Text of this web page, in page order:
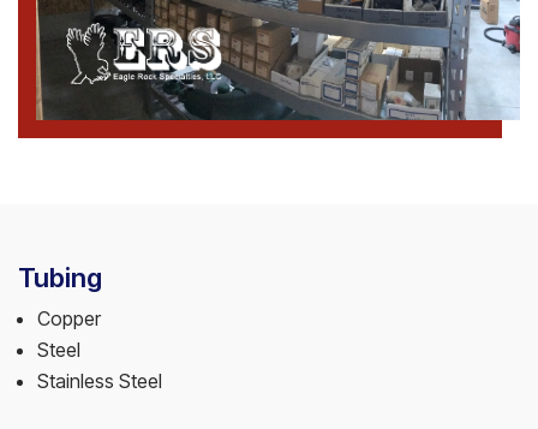
Tubing
Copper
Steel
Stainless Steel